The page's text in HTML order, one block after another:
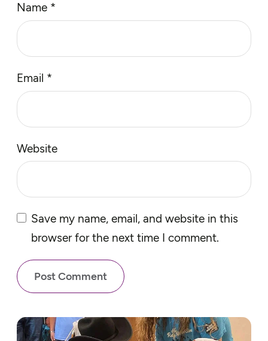
Name *
Email *
Website
Save my name, email, and website in this
browser for the next time I comment.